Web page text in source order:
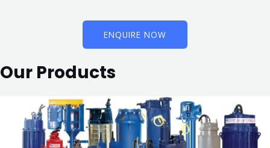
ENQUIRE NOW
Our Products